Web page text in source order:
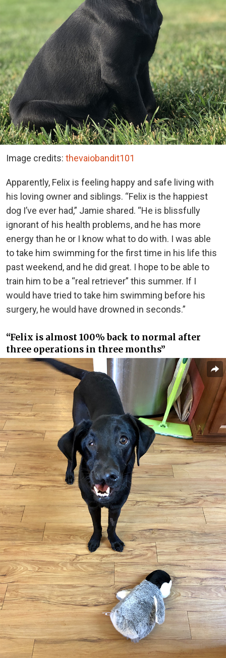
Image credits: thevaiobandit101
Apparently, Felix is feeling happy and safe living with
his loving owner and siblings. “Felix is the happiest
dog I’ve ever had,” Jamie shared. “He is blissfully
ignorant of his health problems, and he has more
energy than he or I know what to do with. I was able
to take him swimming for the first time in his life this
past weekend, and he did great. I hope to be able to
train him to be a “real retriever” this summer. If I
would have tried to take him swimming before his
surgery, he would have drowned in seconds.”
“Felix is almost 100% back to normal after
three operations in three months”